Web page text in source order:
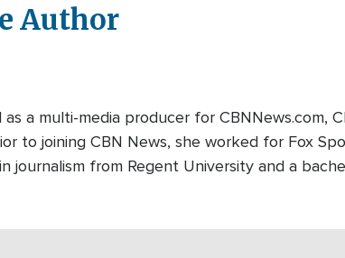
Author
as a multi-media producer for CBNNews.com,
to joining CBN News, she worked for Fox
journalism from Regent University and a